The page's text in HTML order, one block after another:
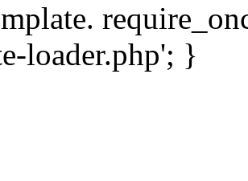
loader.php'; }